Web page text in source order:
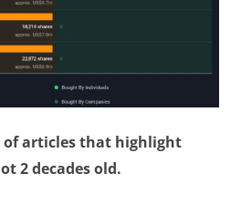
of articles that highlight
2 decades old.